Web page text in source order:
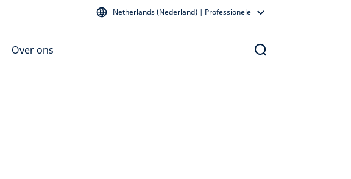
Netherlands (Nederland) | Professionele
Over ons